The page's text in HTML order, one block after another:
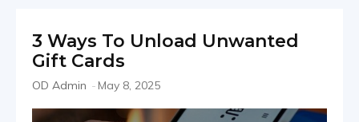
3 Ways To Unload Unwanted
Gift Cards
OD Admin - May 8, 2025